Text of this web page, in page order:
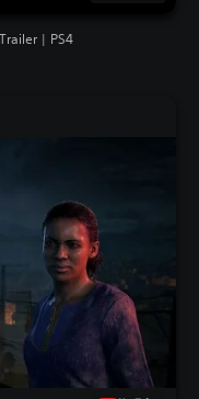
| PS4